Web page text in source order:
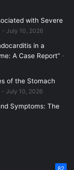
with Severe
July 10, 2026
in a
A Case Report”
of the Stomach
July 10, 2026
Symptoms: The
82